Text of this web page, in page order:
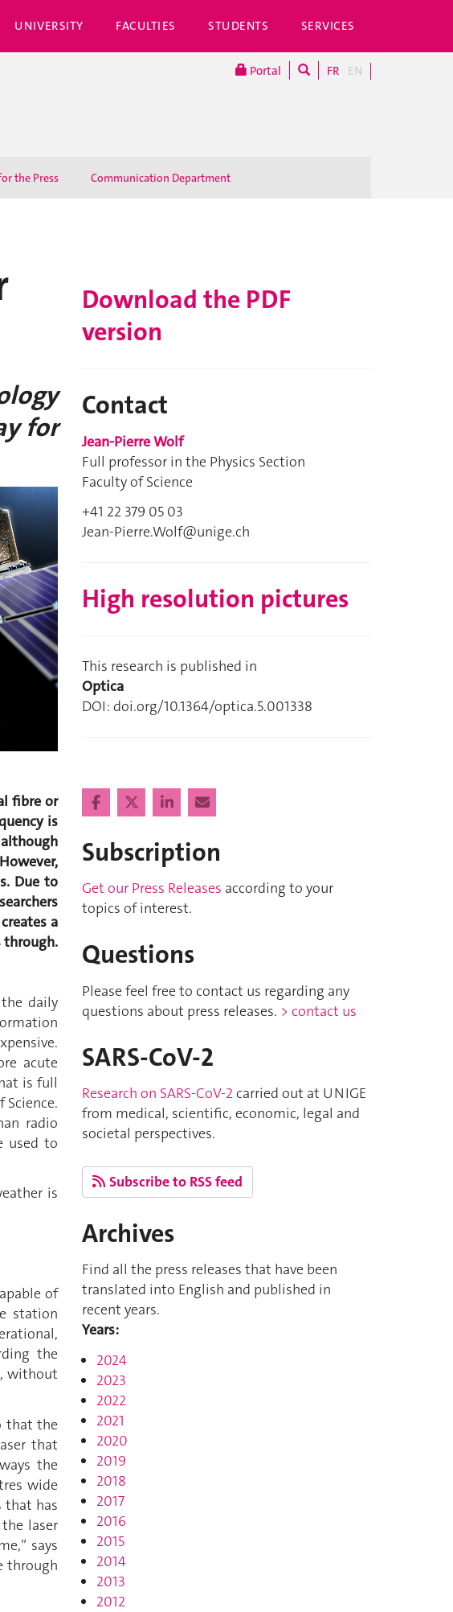
UNIVERSITY FACULTIES STUDENTS SERVICES
Portal FR EN
the Press Communication Department
for
fibre or
is
Due to
a
through.
daily
acute
is full
Science.
radio
used to
is
of
station
the
without
that the
that
the
wide
that has
laser
says
through
Download the PDF
version
Contact
Jean-Pierre Wolf
Full professor in the Physics Section
Faculty of Science
+41 22 379 05 03
Jean-Pierre.Wolf@unige.ch
High resolution pictures
This research is published in
Optica
DOI: doi.org/10.1364/optica.5.001338
Subscription
Get our Press Releases according to your
topics of interest.
Questions
Please feel free to contact us regarding any
questions about press releases. > contact us
SARS-CoV-2
Research on SARS-CoV-2 carried out at UNIGE
from medical, scientific, economic, legal and
societal perspectives.
Subscribe to RSS feed
Archives
Find all the press releases that have been
translated into English and published in
recent years.
Years:
2024
2023
2022
2021
2020
2019
2018
2017
2016
2015
2014
2013
2012